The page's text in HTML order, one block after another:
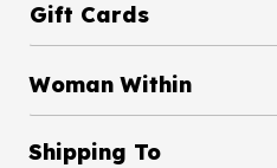
Gift Cards
Woman Within
Shipping To